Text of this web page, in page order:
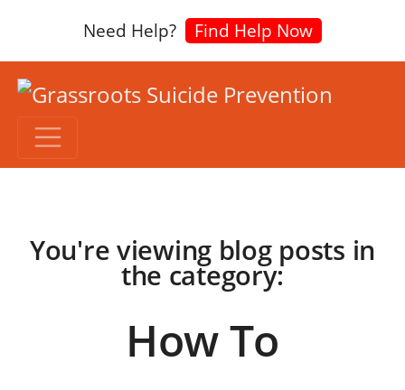
Need Help? Find Help Now
You're viewing blog posts in
the category:
How To